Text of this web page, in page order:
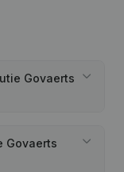
Govaerts
Govaerts